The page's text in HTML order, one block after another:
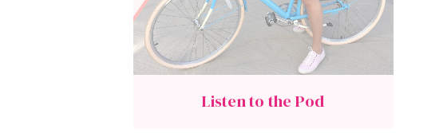
Listen to the Pod